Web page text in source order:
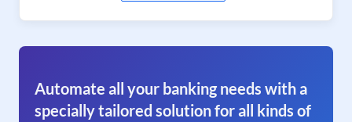
Automate all your banking needs with a
specially tailored solution for all kinds of